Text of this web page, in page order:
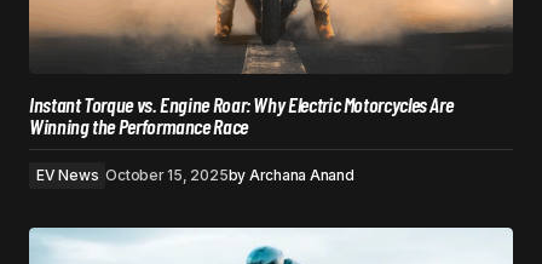
Instant Torque vs. Engine Roar: Why Electric Motorcycles Are
Winning the Performance Race
EV News October 15, 2025by Archana Anand